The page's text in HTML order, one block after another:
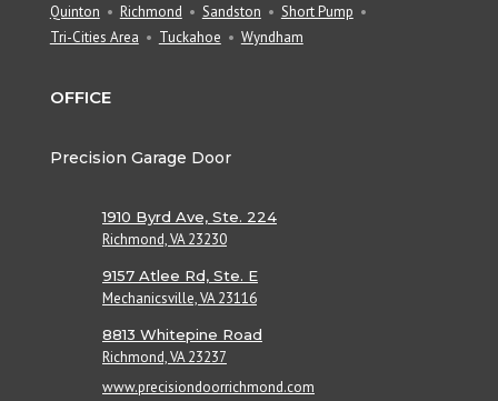
Quinton
Richmond Sandston
Short Pump
Tri-Cities Area
Tuckahoe Wyndham
OFFICE
Precision Garage Door
1910 Byrd Ave, Ste. 224
Richmond, VA 23230
9157 Atlee Rd, Ste. E
Mechanicsville, VA 23116
8813 Whitepine Road
Richmond, VA 23237
www.precisiondoorrichmond.com